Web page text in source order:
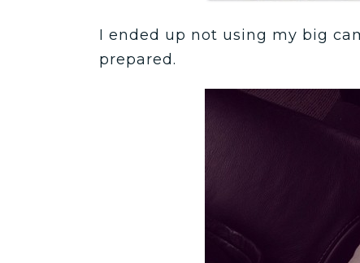
I ended up not using my big
prepared.